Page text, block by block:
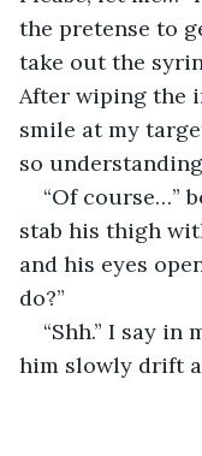
the pretense to
take out the
After wiping the
smile at my
so
“Of course…”
stab his thigh
and his eyes
do?”
“Shh.” I say
him slowly drift